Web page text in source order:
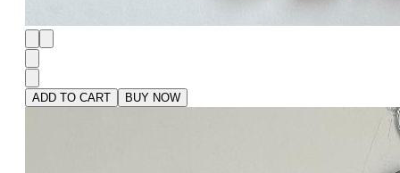
ADD TO CART BUY NOW